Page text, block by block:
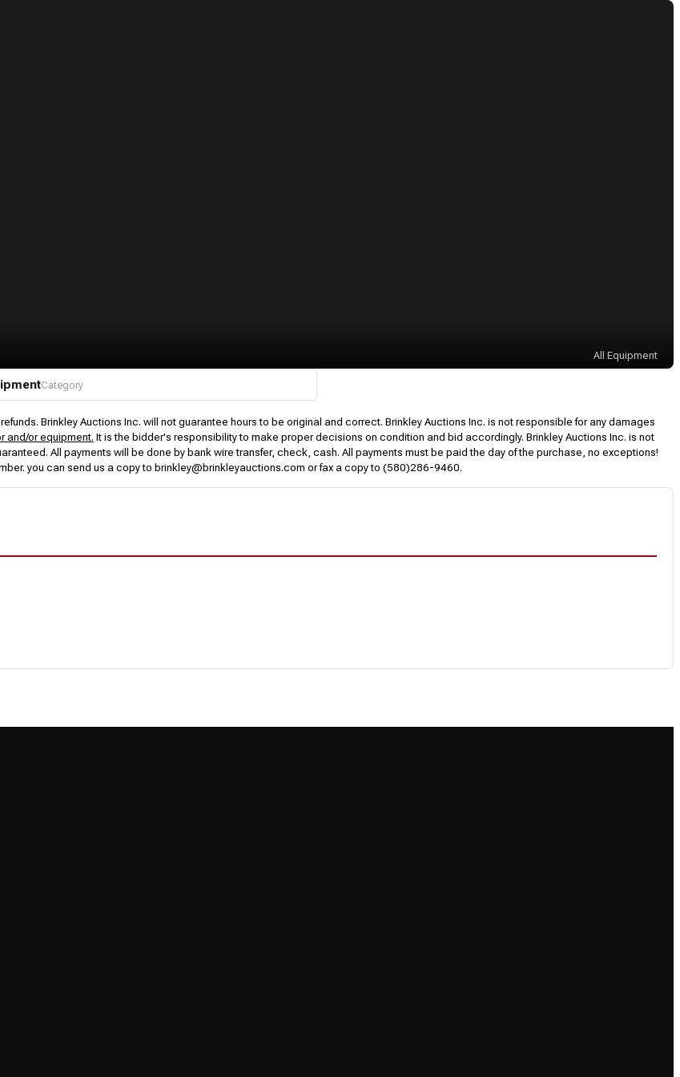
All Equipment
Category
Brinkley Auctions Inc. will not guarantee hours to be original and correct. Brinkley Auctions Inc. is not responsible for any damages
and/or equipment. It is the bidder's responsibility to make proper decisions on condition and bid accordingly. Brinkley Auctions Inc. is not
All payments will be done by bank wire transfer, check, cash. All payments must be paid the day of the purchase, no exceptions!
you can send us a copy to brinkley@brinkleyauctions.com or fax a copy to (580)286-9460.